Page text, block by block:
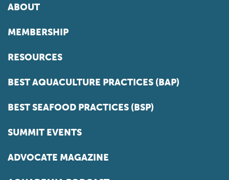
ABOUT
MEMBERSHIP
RESOURCES
BEST AQUACULTURE PRACTICES (BAP)
BEST SEAFOOD PRACTICES (BSP)
SUMMIT EVENTS
ADVOCATE MAGAZINE